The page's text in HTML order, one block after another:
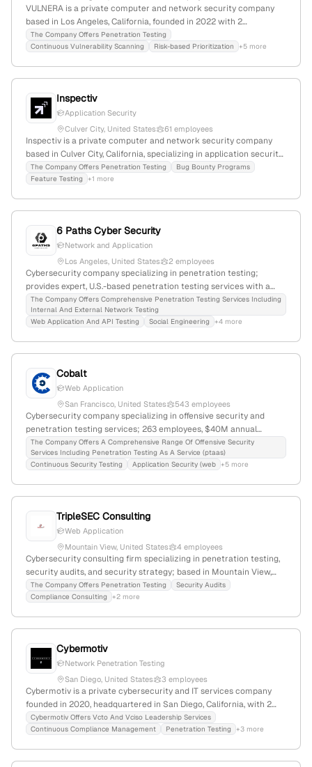
VULNERA is a private computer and network security company
based in Los Angeles, California, founded in 2022 with 2
employees and 50% YoY growth; it specializes in vulnerability
management, offering continuous asset and vulnerability tracking,
service offerings and categorization.
The Company Offers Penetration Testing
Continuous Vulnerability Scanning
Risk-based Prioritization +5 more
Inspectiv
Application Security
Culver City, United States
61 employees
Inspectiv is a private computer and network security company
based in Culver City, California, specializing in application security
testing; it offers penetration testing, bug bounty programs, DAST,
and vulnerability disclosure within a unified platform. The firm has
like Red Canary and Critical Start.
The Company Offers Penetration Testing
Bug Bounty Programs
Feature Testing
+1 more
6 Paths Cyber Security
Network and Application
Los Angeles, United States
2 employees
Cybersecurity company specializing in penetration testing;
provides expert, U.S.-based penetration testing services with a
focus on vulnerability identification, exploitation, and mitigation;
founded 2020, 2 employees, headquartered in Los Angeles,
California.
The Company Offers Comprehensive Penetration Testing Services Including
Internal And External Network Testing
Web Application And API Testing
Social Engineering +4 more
Cobalt
Web Application
San Francisco, United States
543 employees
Cybersecurity company specializing in offensive security and
penetration testing services; 263 employees, $40M annual
revenue, founded 2013 in San Francisco, CA; $37M funding, Series
B in 2020; leader in pentesting as a service with a global rank of
#218,785 and 168,644 monthly visits.
The Company Offers A Comprehensive Range Of Offensive Security
Services Including Penetration Testing As A Service (ptaas)
Continuous Security Testing
Application Security (web +5 more
TripleSEC Consulting
Web Application
Mountain View, United States
4 employees
Cybersecurity consulting firm specializing in penetration testing,
security audits, and security strategy; based in Mountain View,
California, with 4 employees; founded in 2014; provides
comprehensive pentest services including web, mobile, network,
The Company Offers Penetration Testing
Security Audits
Compliance Consulting
+2 more
Cybermotiv
Network Penetration Testing
San Diego, United States
3 employees
Cybermotiv is a private cybersecurity and IT services company
founded in 2020, headquartered in San Diego, California, with 2
employees. It specializes in cybersecurity services including
penetration testing, risk management, compliance (SOC 2, PCI),
Cybermotiv Offers Vcto And Vciso Leadership Services
Continuous Compliance Management
Penetration Testing +3 more